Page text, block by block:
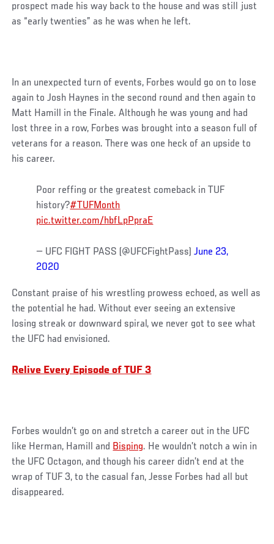
prospect made his way back to the house and was still just
as “early twenties” as he was when he left.
In an unexpected turn of events, Forbes would go on to lose
again to Josh Haynes in the second round and then again to
Matt Hamill in the Finale. Although he was young and had
lost three in a row, Forbes was brought into a season full of
veterans for a reason. There was one heck of an upside to
his career.
Poor reffing or the greatest comeback in TUF
history?#TUFMonth
pic.twitter.com/hbfLpPpraE
— UFC FIGHT PASS (@UFCFightPass)June 23,
2020
Constant praise of his wrestling prowess echoed, as well as
the potential he had. Without ever seeing an extensive
losing streak or downward spiral, we never got to see what
the UFC had envisioned.
Relive Every Episode of TUF 3
Forbes wouldn’t go on and stretch a career out in the UFC
like Herman, Hamill and Bisping. He wouldn’t notch a win in
the UFC Octagon, and though his career didn’t end at the
wrap of TUF 3, to the casual fan, Jesse Forbes had all but
disappeared.